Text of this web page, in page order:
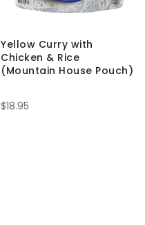
Yellow Curry with
Chicken & Rice
(Mountain House Pouch)
$18.95